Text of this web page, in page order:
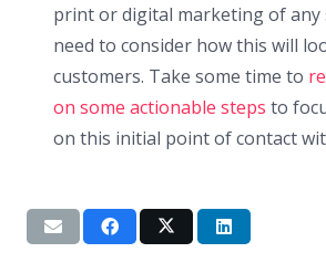
print or digital marketing of any
need to consider how this will
customers. Take some time to
on some actionable steps to
on this initial point of contact